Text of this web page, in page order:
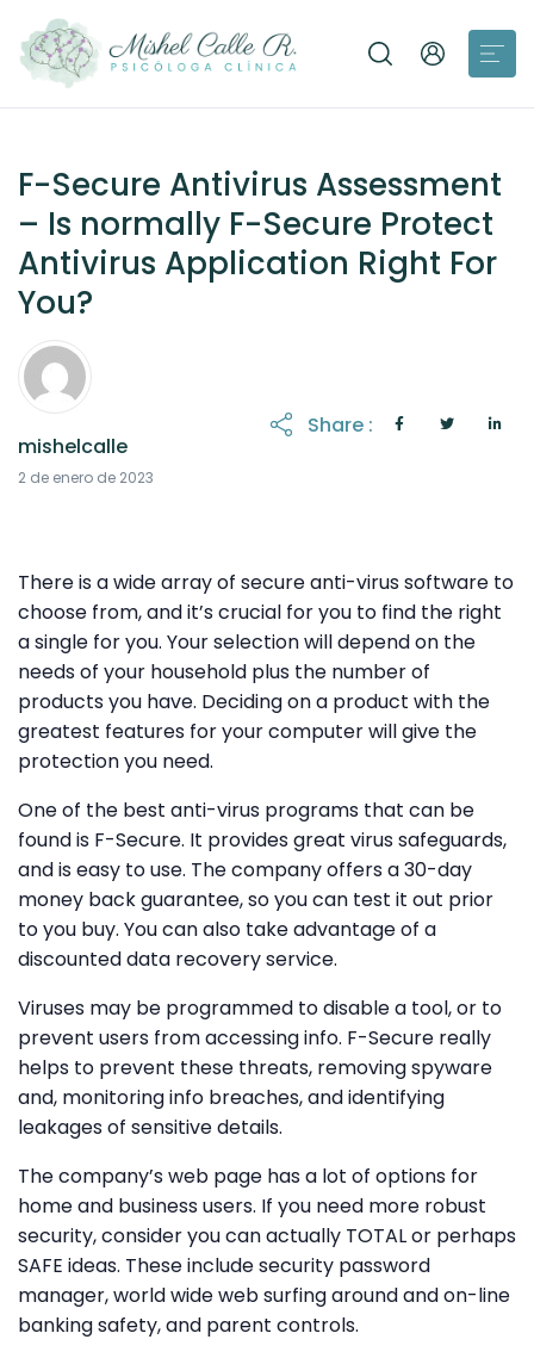
F-Secure Antivirus Assessment
– Is normally F-Secure Protect
Antivirus Application Right For
You?
mishelcalle
2 de enero de 2023
Share :
There is a wide array of secure anti-virus software to
choose from, and it’s crucial for you to find the right
a single for you. Your selection will depend on the
needs of your household plus the number of
products you have. Deciding on a product with the
greatest features for your computer will give the
protection you need.
One of the best anti-virus programs that can be
found is F-Secure. It provides great virus safeguards,
and is easy to use. The company offers a 30-day
money back guarantee, so you can test it out prior
to you buy. You can also take advantage of a
discounted data recovery service.
Viruses may be programmed to disable a tool, or to
prevent users from accessing info. F-Secure really
helps to prevent these threats, removing spyware
and, monitoring info breaches, and identifying
leakages of sensitive details.
The company’s web page has a lot of options for
home and business users. If you need more robust
security, consider you can actually TOTAL or perhaps
SAFE ideas. These include security password
manager, world wide web surfing around and on-line
banking safety, and parent controls.